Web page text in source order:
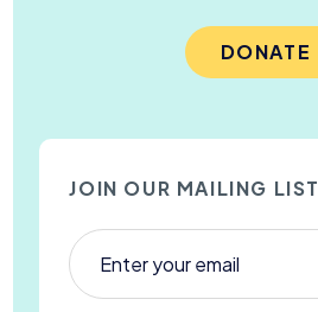
DONATE
JOIN OUR MAILING LIST